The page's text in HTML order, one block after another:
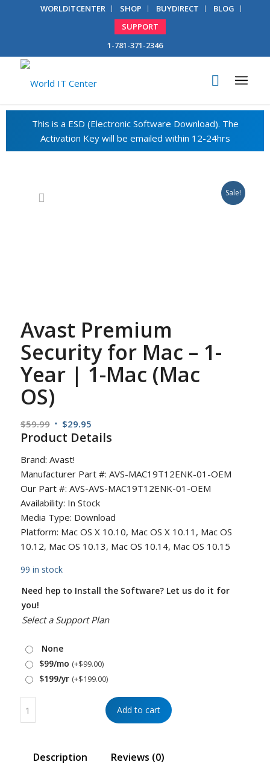
WORLDITCENTER SHOP BUYDIRECT
BLOG
SUPPORT
1-781-371-2346
Sale!
Avast Premium
Security for Mac – 1-
Year | 1-Mac (Mac
OS)
$59.99 Original
price
$59.99.
$29.95Current
price
Product Details
Brand: Avast!
Manufacturer Part #: AVS-MAC19T12ENK-01-OEM
Our Part #: AVS-AVS-MAC19T12ENK-01-OEM
Availability: In Stock
Media Type: Download
Platform: Mac OS X 10.10, Mac OS X 10.11, Mac OS
10.12, Mac OS 10.13, Mac OS 10.14, Mac OS 10.15
99 in stock
Need hep to Install the Software? Let us do it for
you!
Select a Support Plan
None
$99/mo (+$99.00)
$199/yr (+$199.00)
Add to cart
Description Reviews (0)